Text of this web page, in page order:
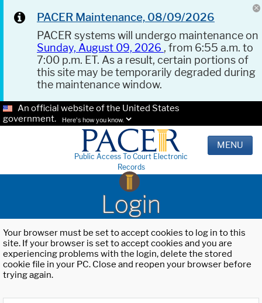
PACER Maintenance, 08/09/2026
PACER systems will undergo maintenance on
Sunday, August 09, 2026 , from 6:55 a.m. to
7:00 p.m. ET. As a result, certain portions of
this site may be temporarily degraded during
the maintenance window.
An official website of the United States
government.
Here's how you know.
Public Access To Court Electronic
Records
MENU
Login
Your browser must be set to accept cookies to log in to this
site. If your browser is set to accept cookies and you are
experiencing problems with the login, delete the stored
cookie file in your PC. Close and reopen your browser before
trying again.